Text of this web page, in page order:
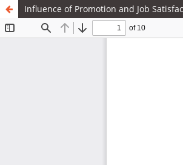
Influence of Promotion and Job